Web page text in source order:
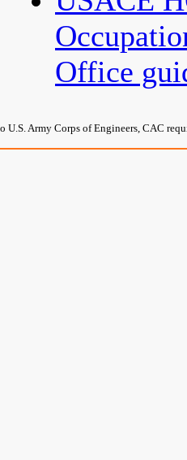
Office
U.S. Army Corps of Engineers, CAC